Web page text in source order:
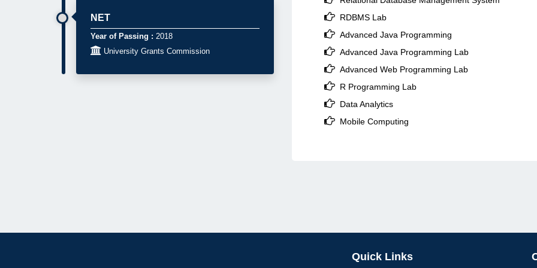
NET
Year of Passing : 2018
 University Grants Commission
 RDBMS Lab
 Advanced Java Programming
 Advanced Java Programming Lab
 Advanced Web Programming Lab
 R Programming Lab
 Data Analytics
 Mobile Computing
Quick Links